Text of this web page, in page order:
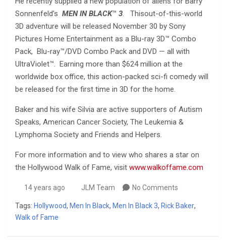
Sonnenfeld’s MEN IN BLACK™ 3. Thisout-of-this-world
3D adventure will be released November 30 by Sony
Pictures Home Entertainment as a Blu-ray 3D™ Combo
Pack, Blu-ray™/DVD Combo Pack and DVD — all with
UltraViolet™.
Earning more than $624 million at the
worldwide box office, this action-packed sci-fi comedy will
be released for the first time in 3D for the home.
Baker and his wife Silvia are active supporters of Autism
Speaks, American Cancer Society, The Leukemia &
Lymphoma Society and Friends and Helpers.
For more information and to view who shares a star on
the Hollywood Walk of Fame, visit www.walkoffame.com
14 years ago JLM Team No Comments
Tags: Hollywood, Men In Black, Men In Black 3, Rick Baker,
Walk of Fame